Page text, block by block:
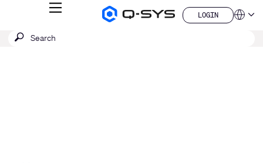
Q-
MENU
LOGIN
LOGIN
QSYS.com (English)
Submit
SEARCH